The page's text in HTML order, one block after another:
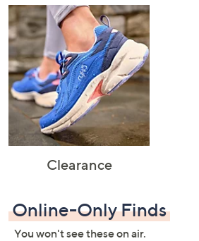
Clearance
Online-Only Finds
You won't see these on air.